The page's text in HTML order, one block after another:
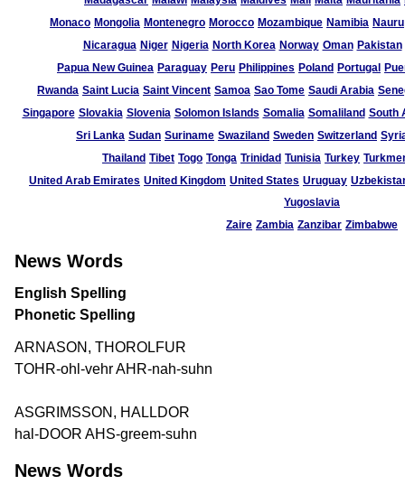
Monaco Mongolia Montenegro Morocco Mozambique Namibia Nauru
Nicaragua Niger Nigeria North Korea Norway Oman Pakistan
Papua New Guinea Paraguay Peru Philippines Poland Portugal
Rwanda Saint Lucia Saint Vincent Samoa Sao Tome Saudi Arabia
Singapore Slovakia Slovenia Solomon Islands Somalia Somaliland South
Sri Lanka Sudan Suriname Swaziland Sweden Switzerland
Thailand Tibet Togo Tonga Trinidad Tunisia Turkey
United Arab Emirates United Kingdom United States Uruguay
Yugoslavia
Zaire Zambia Zanzibar Zimbabwe
News Words
English Spelling
Phonetic Spelling
ARNASON, THOROLFUR
TOHR-ohl-vehr AHR-nah-suhn
ASGRIMSSON, HALLDOR
hal-DOOR AHS-greem-suhn
News Words